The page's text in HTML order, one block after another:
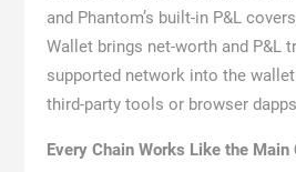
and Phantom’s built-in P&L
Wallet brings net-worth and P&L
supported network into the
third-party tools or browser
Every Chain Works Like the Main